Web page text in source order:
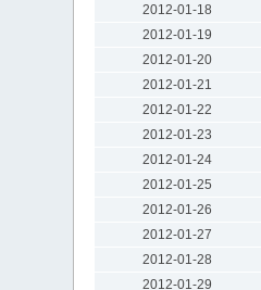
2012-01-18
2012-01-19
2012-01-20
2012-01-21
2012-01-22
2012-01-23
2012-01-24
2012-01-25
2012-01-26
2012-01-27
2012-01-28
2012-01-29